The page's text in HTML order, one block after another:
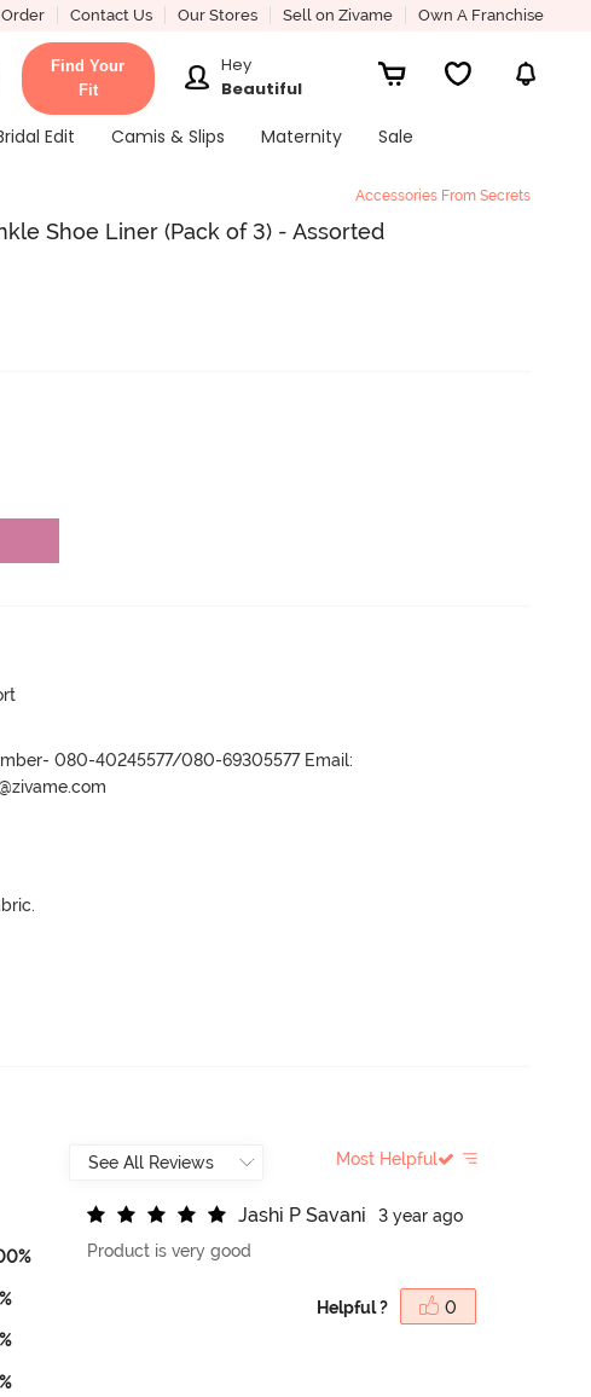
Contact Us Our Stores Sell on Zivame Own A Franchise
Find Your
Fit
Hey
Beautiful
Edit Camis & Slips Maternity
Sale
Accessories From Secrets
Shoe Liner (Pack of 3) - Assorted
080-40245577/080-69305577 Email:
Most Helpful
Jashi P Savani
3 year ago
Product is very good
Helpful ? 0